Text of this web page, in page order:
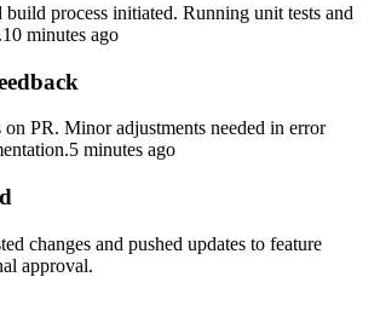
build process initiated. Running unit tests and
10 minutes ago
on PR. Minor adjustments needed in error
5 minutes ago
changes and pushed updates to feature
approval.